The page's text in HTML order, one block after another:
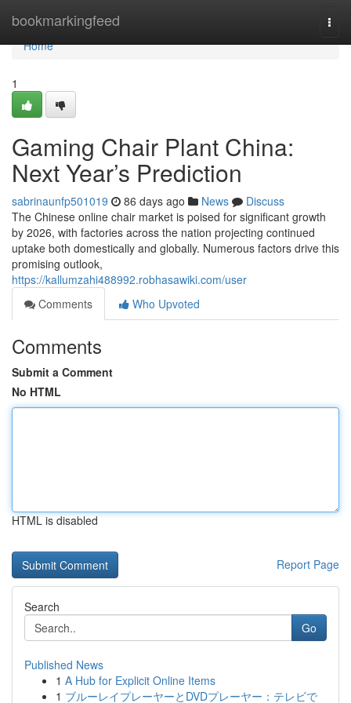
bookmarkingfeed
Home
Home
1
Gaming Chair Plant China:
Next Year’s Prediction
sabrinaunfp501019 86 days ago News
Discuss
The Chinese online chair market is poised for significant growth
by 2026, with factories across the nation projecting continued
uptake both domestically and globally. Numerous factors drive this
promising outlook,
https://kallumzahi488992.robhasawiki.com/user
Comments
Who Upvoted
Comments
Submit a Comment
No HTML
HTML is disabled
Report Page
Search
Go
Published News
1 A Hub for Explicit Online Items
1 ブルーレイプレーヤーとDVDプレーヤー：テレビで